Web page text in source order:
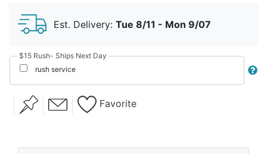
Baby Shower
Retirement
Est. Delivery: Tue 8/11 - Mon 9/07
$15 Rush- Ships Next Day
rush service
Favorite